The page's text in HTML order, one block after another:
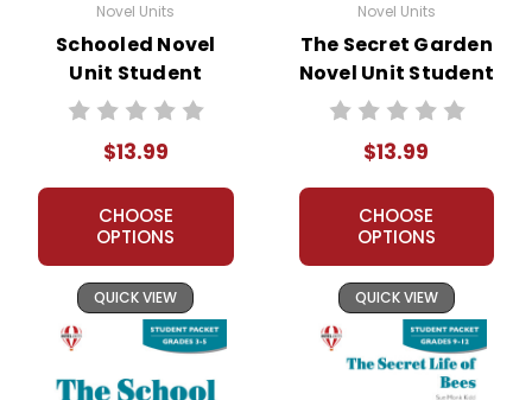
Novel Units
Schooled Novel
Unit Student
Packet
$13.99
CHOOSE
OPTIONS
QUICK VIEW
Novel Units
The Secret Garden
Novel Unit Student
Packet
$13.99
CHOOSE
OPTIONS
QUICK VIEW